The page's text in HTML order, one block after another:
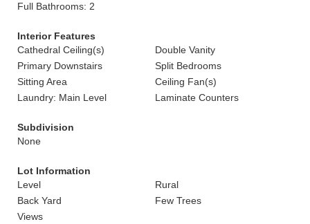
Full Bathrooms: 2
Interior Features
Cathedral Ceiling(s)
Double Vanity
Primary Downstairs
Split Bedrooms
Sitting Area
Ceiling Fan(s)
Laundry: Main Level
Laminate Counters
Subdivision
None
Lot Information
Level
Rural
Back Yard
Few Trees
Views